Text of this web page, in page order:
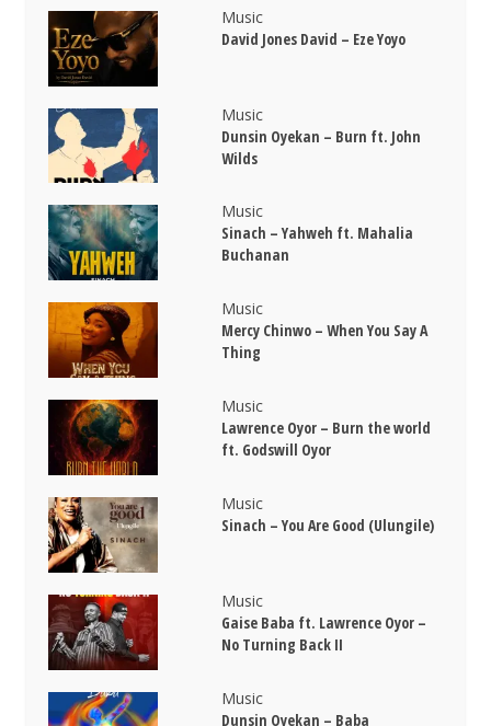
Music
David Jones David – Eze Yoyo
Music
Dunsin Oyekan – Burn ft. John
Wilds
Music
Sinach – Yahweh ft. Mahalia
Buchanan
Music
Mercy Chinwo – When You Say A
Thing
Music
Lawrence Oyor – Burn the world
ft. Godswill Oyor
Music
Sinach – You Are Good (Ulungile)
Music
Gaise Baba ft. Lawrence Oyor –
No Turning Back II
Music
Dunsin Oyekan – Baba